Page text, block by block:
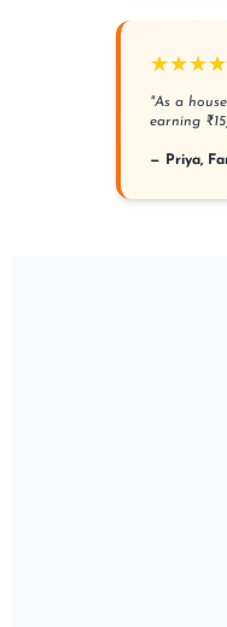
"As a
earning
— Priya,